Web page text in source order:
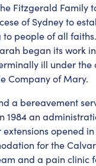
Fitzgerald Family
of Sydney to
people of all
began its work
ill under the
Company of Mary.
a bereavement
1984 an
opened in
for the
and a pain clinic